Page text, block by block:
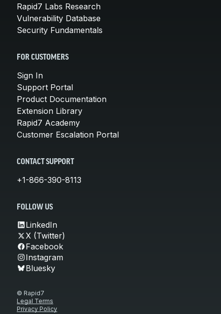
Rapid7 Labs Research
Vulnerability Database
Security Fundamentals
FOR CUSTOMERS
Sign In
Support Portal
Product Documentation
Extension Library
Rapid7 Academy
Customer Escalation Portal
CONTACT SUPPORT
+1-866-390-8113
FOLLOW US
LinkedIn
X (Twitter)
Facebook
Instagram
Bluesky
© Rapid7
Legal Terms
Privacy Policy